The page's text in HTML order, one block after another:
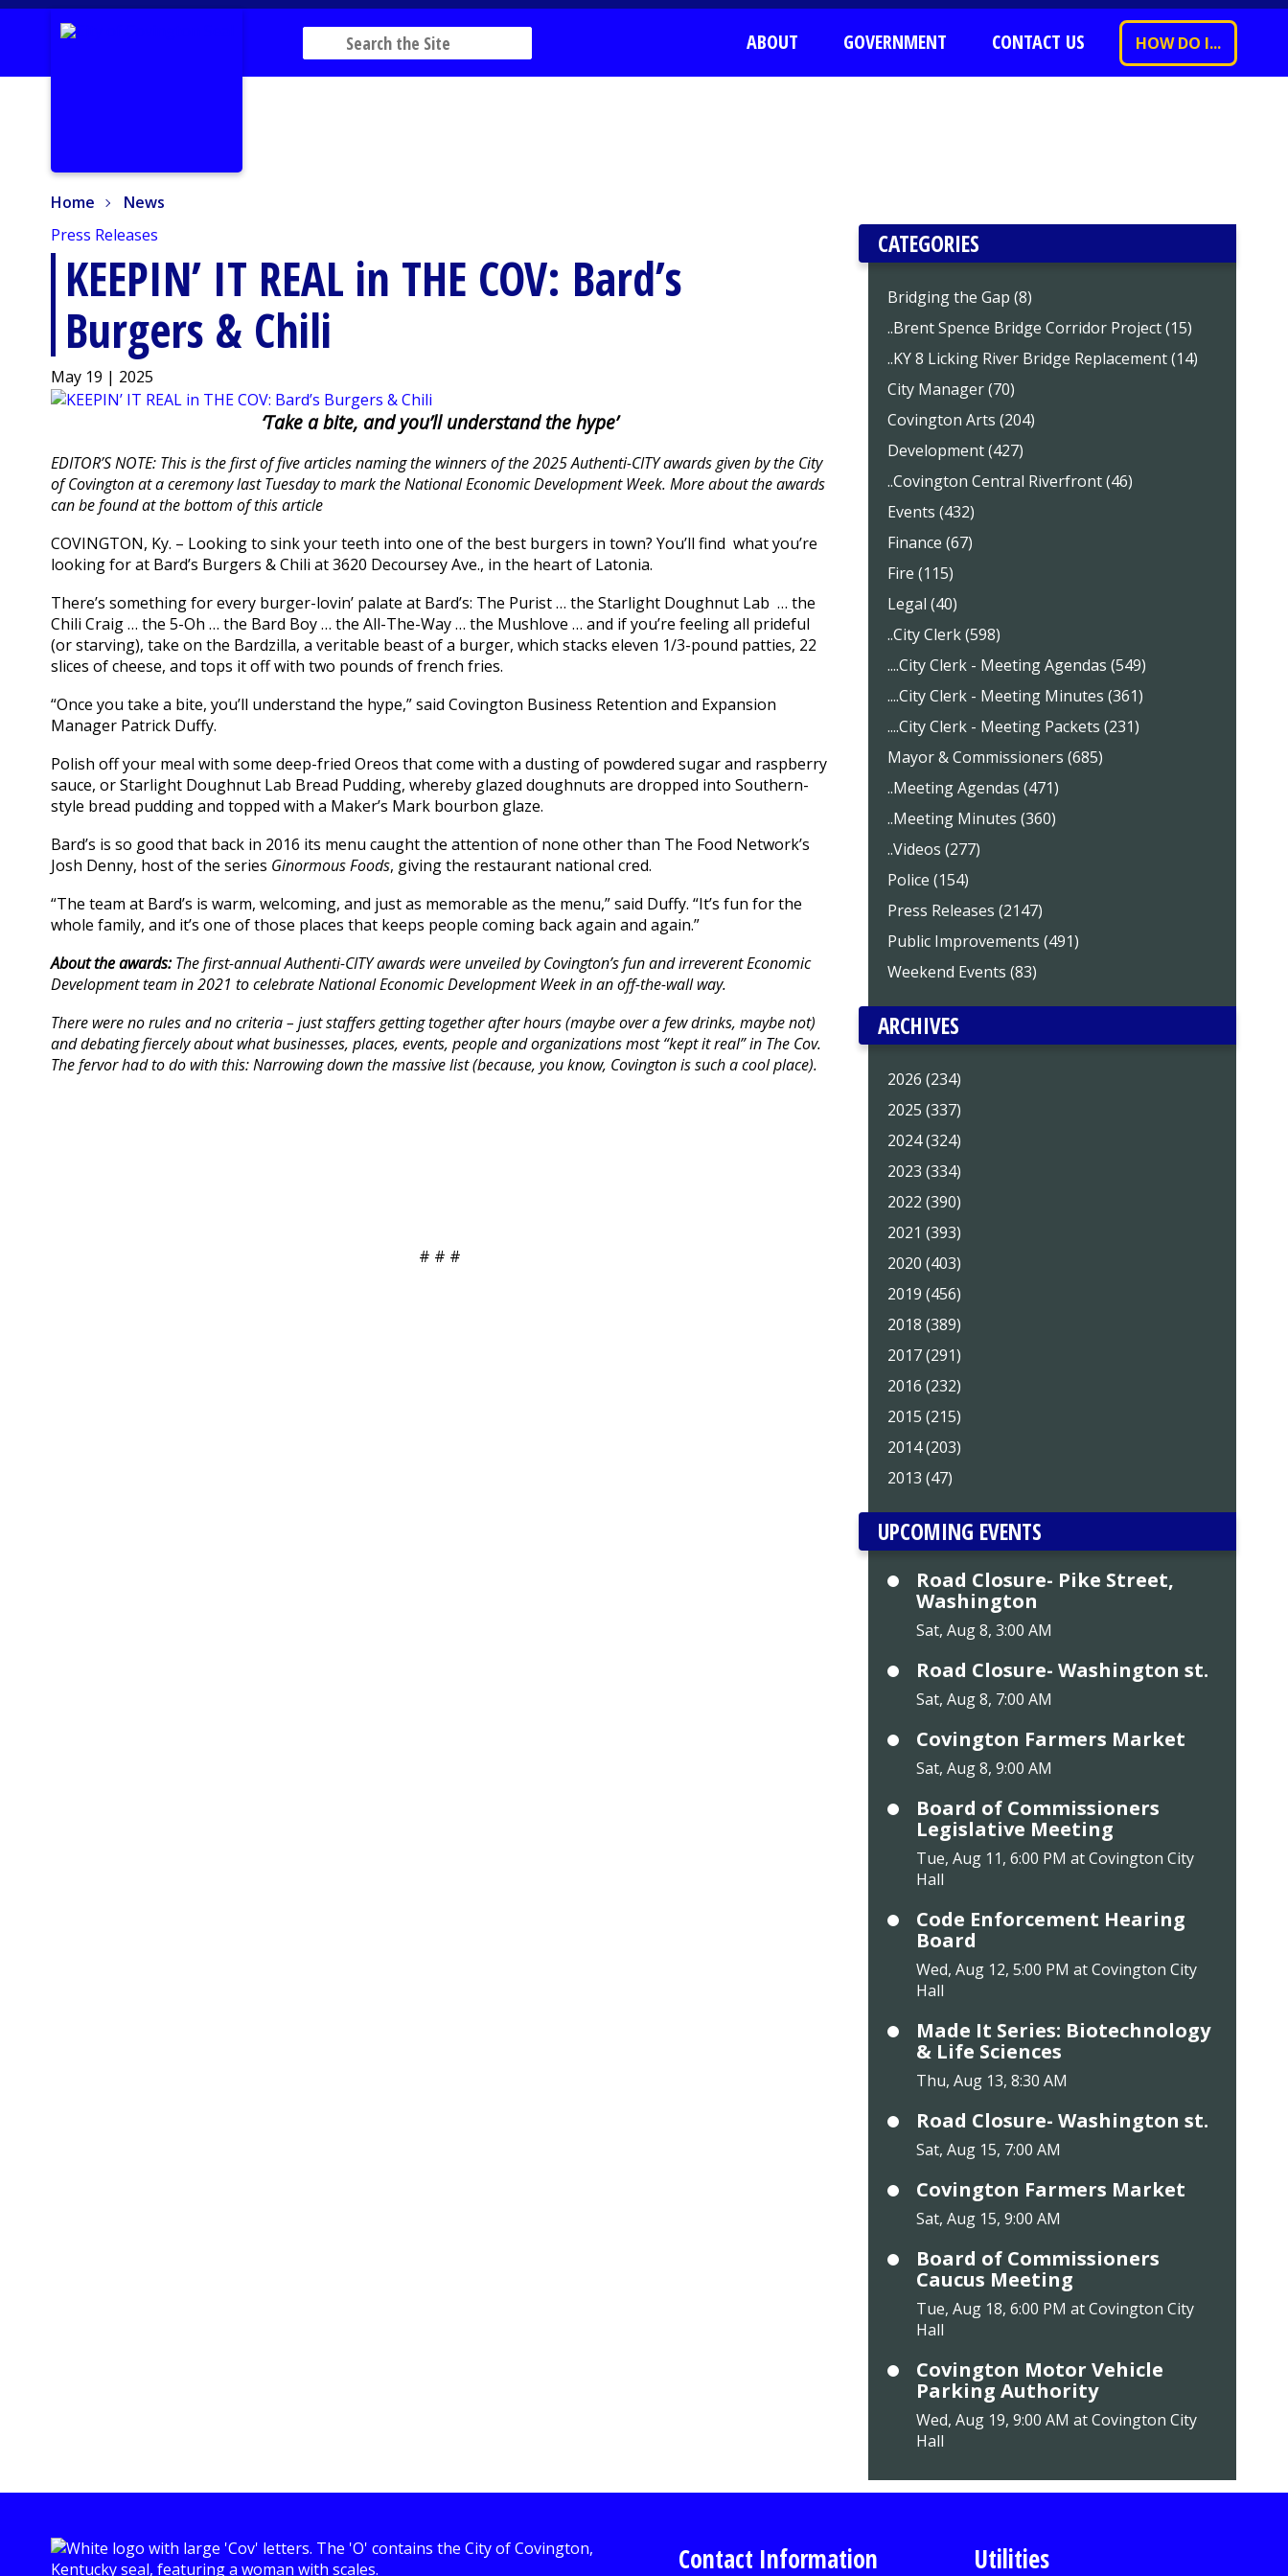
ABOUT GOVERNMENT CONTACT US HOW DO I...
Home
News
Press Releases
KEEPIN’ IT REAL in THE COV: Bard’s
Burgers & Chili
May 19 | 2025
‘Take a bite, and you’ll understand the hype’
EDITOR’S NOTE: This is the first of five articles naming the winners of the 2025 Authenti-CITY awards given by the City
of Covington at a ceremony last Tuesday to mark the National Economic Development Week. More about the awards
can be found at the bottom of this article
COVINGTON, Ky. – Looking to sink your teeth into one of the best burgers in town? You’ll find what you’re
looking for at Bard’s Burgers & Chili at 3620 Decoursey Ave., in the heart of Latonia.
There’s something for every burger-lovin’ palate at Bard’s: The Purist … the Starlight Doughnut Lab … the
Chili Craig … the 5-Oh … the Bard Boy … the All-The-Way … the Mushlove … and if you’re feeling all prideful
(or starving), take on the Bardzilla, a veritable beast of a burger, which stacks eleven 1/3-pound patties, 22
slices of cheese, and tops it off with two pounds of french fries.
“Once you take a bite, you’ll understand the hype,” said Covington Business Retention and Expansion
Manager Patrick Duffy.
Polish off your meal with some deep-fried Oreos that come with a dusting of powdered sugar and raspberry
sauce, or Starlight Doughnut Lab Bread Pudding, whereby glazed doughnuts are dropped into Southern-
style bread pudding and topped with a Maker’s Mark bourbon glaze.
Bard’s is so good that back in 2016 its menu caught the attention of none other than The Food Network’s
Josh Denny, host of the series Ginormous Foods, giving the restaurant national cred.
“The team at Bard’s is warm, welcoming, and just as memorable as the menu,” said Duffy. “It’s fun for the
whole family, and it’s one of those places that keeps people coming back again and again.”
About the awards:The first-annual Authenti-CITY awards were unveiled by Covington’s fun and irreverent Economic
Development team in 2021 to celebrate National Economic Development Week in an off-the-wall way.
There were no rules and no criteria – just staffers getting together after hours (maybe over a few drinks, maybe not)
and debating fiercely about what businesses, places, events, people and organizations most “kept it real” in The Cov.
The fervor had to do with this: Narrowing down the massive list (because, you know, Covington is such a cool place).
# # #
CATEGORIES
Bridging the Gap (8)
..Brent Spence Bridge Corridor Project (15)
..KY 8 Licking River Bridge Replacement (14)
City Manager (70)
Covington Arts (204)
Development (427)
..Covington Central Riverfront (46)
Events (432)
Finance (67)
Fire (115)
Legal (40)
..City Clerk (598)
....City Clerk - Meeting Agendas (549)
....City Clerk - Meeting Minutes (361)
....City Clerk - Meeting Packets (231)
Mayor & Commissioners (685)
..Meeting Agendas (471)
..Meeting Minutes (360)
..Videos (277)
Police (154)
Press Releases (2147)
Public Improvements (491)
Weekend Events (83)
ARCHIVES
2026 (234)
2025 (337)
2024 (324)
2023 (334)
2022 (390)
2021 (393)
2020 (403)
2019 (456)
2018 (389)
2017 (291)
2016 (232)
2015 (215)
2014 (203)
2013 (47)
UPCOMING EVENTS
Road Closure- Pike Street,
Washington
Sat, Aug 8, 3:00 AM
Road Closure- Washington st.
Sat, Aug 8, 7:00 AM
Covington Farmers Market
Sat, Aug 8, 9:00 AM
Board of Commissioners
Legislative Meeting
Tue, Aug 11, 6:00 PM at Covington City
Hall
Code Enforcement Hearing
Board
Wed, Aug 12, 5:00 PM at Covington City
Hall
Made It Series: Biotechnology
& Life Sciences
Thu, Aug 13, 8:30 AM
Road Closure- Washington st.
Sat, Aug 15, 7:00 AM
Covington Farmers Market
Sat, Aug 15, 9:00 AM
Board of Commissioners
Caucus Meeting
Tue, Aug 18, 6:00 PM at Covington City
Hall
Covington Motor Vehicle
Parking Authority
Wed, Aug 19, 9:00 AM at Covington City
Hall
Contact Information Utilities